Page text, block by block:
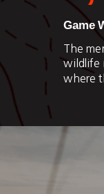
Game
The
wildlife
where